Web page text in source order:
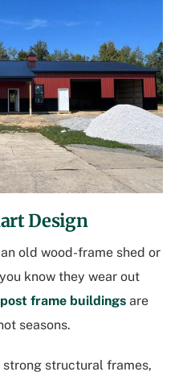
Design
old wood-frame shed or
know they wear out
frame buildings are
seasons.
structural frames,